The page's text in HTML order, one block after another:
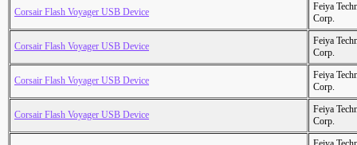
Corsair Flash Voyager USB Device
Feiya
Corp.
Corsair Flash Voyager USB Device
Feiya
Corp.
Corsair Flash Voyager USB Device
Feiya
Corp.
Corsair Flash Voyager USB Device
Feiya
Corp.